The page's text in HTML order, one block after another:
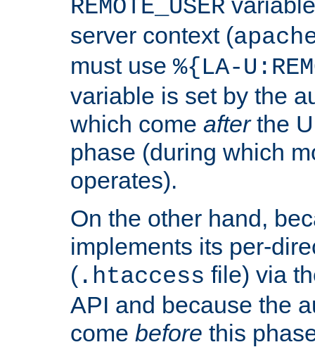
REMOTE_USER
server context (
must use %{LA-
variable is set by the
which come afterthe
phase (during which
operates).
On the other hand,
implements its per-
( .htaccess file) via
API and because the
come before this